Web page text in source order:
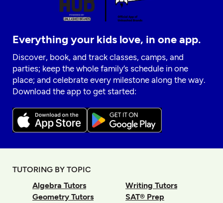
Everything your kids love, in one app.
Discover, book, and track classes, camps, and
parties; keep the whole family’s schedule in one
place; and celebrate every milestone along the way.
Download the app to get started:
TUTORING BY TOPIC
Algebra Tutors
Geometry Tutors
Writing Tutors
SAT® Prep